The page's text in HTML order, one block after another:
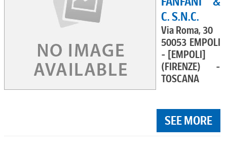
C. S.N.C.
Via Roma, 30
50053 EMPOLI
- [EMPOLI]
(FIRENZE) -
TOSCANA
SEE MORE